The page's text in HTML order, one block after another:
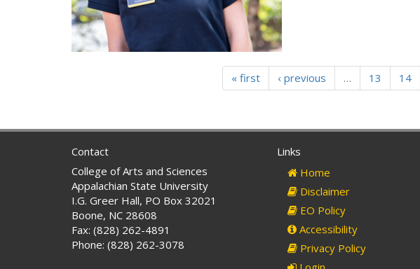
« first ‹ previous … 13 14
Contact
College of Arts and Sciences
Appalachian State University
I.G. Greer Hall, PO Box 32021
Boone, NC 28608
Fax: (828) 262-4891
Phone: (828) 262-3078
Links
Home
Disclaimer
EO Policy
Accessibility
Privacy Policy